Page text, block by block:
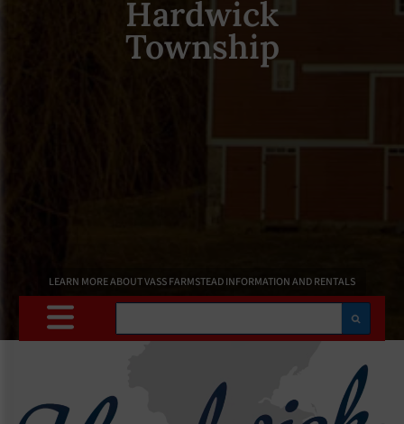
Hardwick
Township
LEARN MORE ABOUT VASS FARMSTEAD INFORMATION AND RENTALS
Search